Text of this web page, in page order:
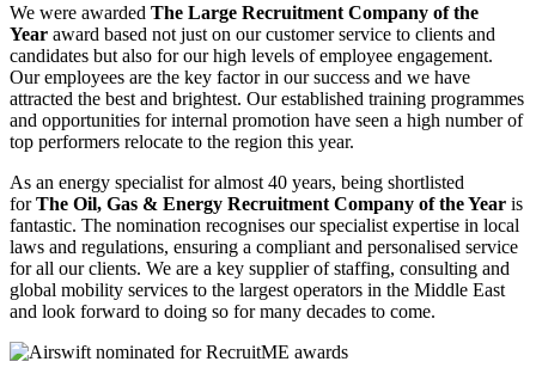
We were awarded The Large Recruitment Company of the
Year award based not just on our customer service to clients and
candidates but also for our high levels of employee engagement.
Our employees are the key factor in our success and we have
attracted the best and brightest. Our established training programmes
and opportunities for internal promotion have seen a high number of
top performers relocate to the region this year.
As an energy specialist for almost 40 years, being shortlisted
forThe Oil, Gas & Energy Recruitment Company of the Year is
fantastic. The nomination recognises our specialist expertise in local
laws and regulations, ensuring a compliant and personalised service
for all our clients. We are a key supplier of staffing, consulting and
global mobility services to the largest operators in the Middle East
and look forward to doing so for many decades to come.